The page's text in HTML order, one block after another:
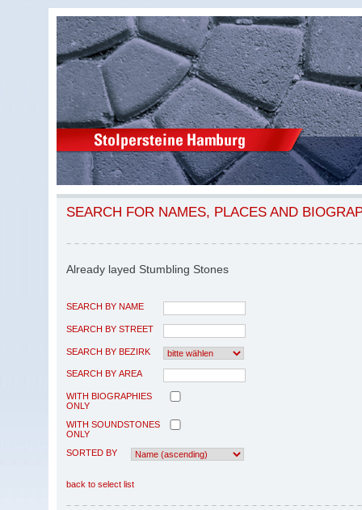
SEARCH FOR NAMES, PLACES AND
Already layed Stumbling Stones
SEARCH BY NAME
SEARCH BY STREET
SEARCH BY BEZIRK
SEARCH BY AREA
WITH BIOGRAPHIES
ONLY
WITH SOUNDSTONES
ONLY
SORTED BY
back to select list